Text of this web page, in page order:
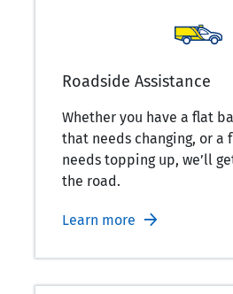
Roadside Assistance
Whether you have a flat
that needs changing, or a
needs topping up, we’ll
the road.
Learn more